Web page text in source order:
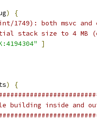
)
{
tint/1749): both msvc
stack size to 4 MB
]
)
{
building inside and